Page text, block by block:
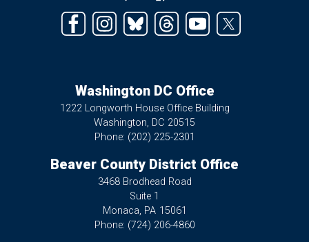
Washington DC Office
1222 Longworth House Office Building
Washington, DC20515
Phone: (202) 225-2301
Beaver County District Office
3468 Brodhead Road
Suite 1
Monaca, PA15061
Phone: (724) 206-4860